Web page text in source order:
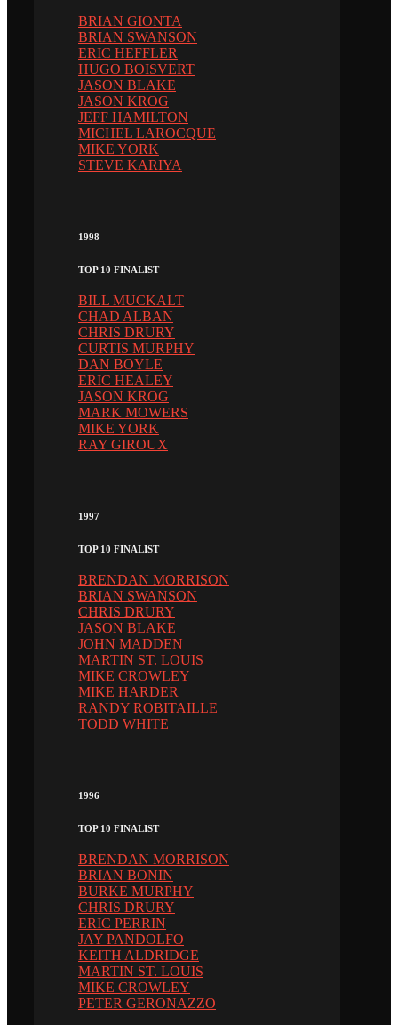
BRIAN GIONTA
BRIAN SWANSON
ERIC HEFFLER
HUGO BOISVERT
JASON BLAKE
JASON KROG
JEFF HAMILTON
MICHEL LAROCQUE
MIKE YORK
STEVE KARIYA
1998
TOP 10 FINALIST
BILL MUCKALT
CHAD ALBAN
CHRIS DRURY
CURTIS MURPHY
DAN BOYLE
ERIC HEALEY
JASON KROG
MARK MOWERS
MIKE YORK
RAY GIROUX
1997
TOP 10 FINALIST
BRENDAN MORRISON
BRIAN SWANSON
CHRIS DRURY
JASON BLAKE
JOHN MADDEN
MARTIN ST. LOUIS
MIKE CROWLEY
MIKE HARDER
RANDY ROBITAILLE
TODD WHITE
1996
TOP 10 FINALIST
BRENDAN MORRISON
BRIAN BONIN
BURKE MURPHY
CHRIS DRURY
ERIC PERRIN
JAY PANDOLFO
KEITH ALDRIDGE
MARTIN ST. LOUIS
MIKE CROWLEY
PETER GERONAZZO